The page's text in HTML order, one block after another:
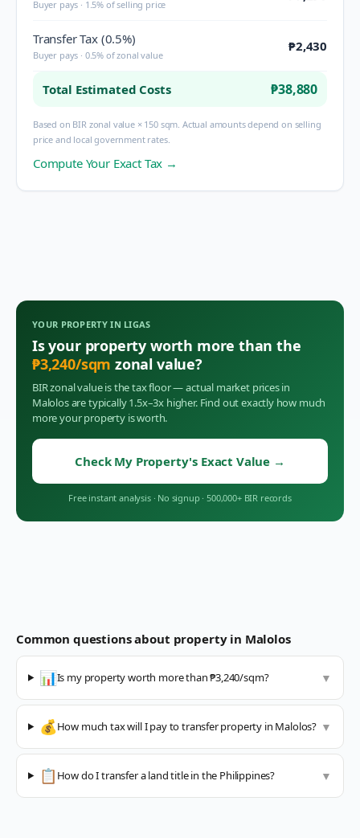
Buyer pays · 1.5% of selling price
Transfer Tax (0.5%)
Buyer pays · 0.5% of zonal value
₱2,430
Total Estimated Costs ₱38,880
Based on BIR zonal value × 150 sqm. Actual amounts depend on selling
price and local government rates.
Compute Your Exact Tax →
YOUR PROPERTY IN LIGAS
Is your property worth more than the
₱3,240/sqm zonal value?
BIR zonal value is the tax floor — actual market prices in
Malolosare typically 1.5x–3x higher. Find out exactly how much
more your property is worth.
Check My Property's Exact Value →
Free instant analysis · No signup · 500,000+ BIR records
Common questions about property in Malolos
📊Is my property worth more than ₱3,240/sqm? ▼
💰How much tax will I pay to transfer property in Malolos? ▼
📋 How do I transfer a land title in the Philippines? ▼